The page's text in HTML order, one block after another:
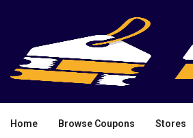
Home Browse Coupons Stores